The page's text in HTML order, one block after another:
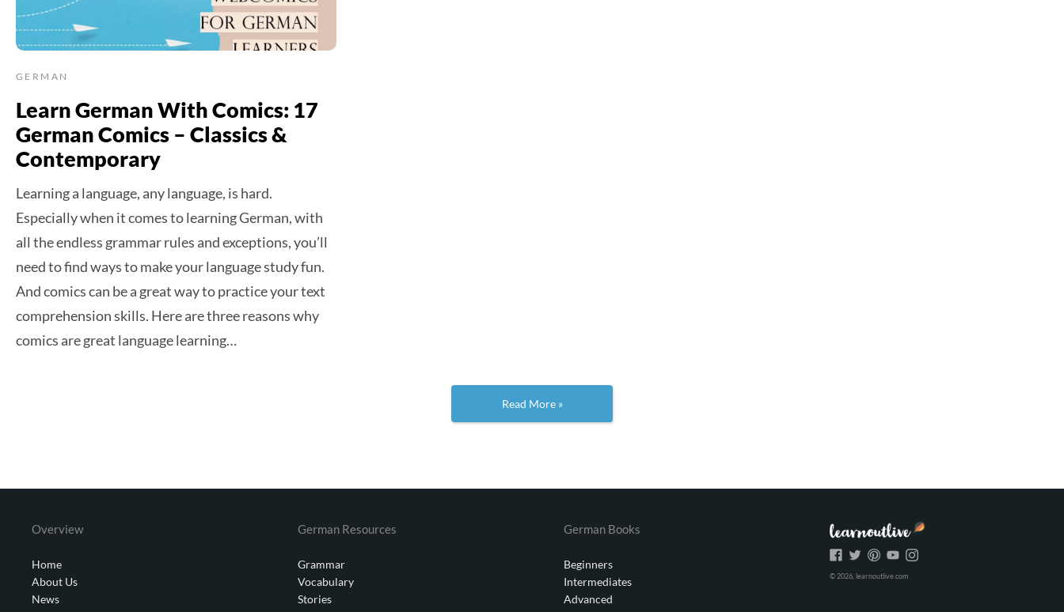
GERMAN
Learn German With Comics: 17
German Comics – Classics &
Contemporary
Learning a language, any language, is hard.
Especially when it comes to learning German, with
all the endless grammar rules and exceptions, you’ll
need to find ways to make your language study fun.
And comics can be a great way to practice your text
comprehension skills. Here are three reasons why
comics are great language learning…
Read More »
Overview
Home
About Us
News
German Resources
Grammar
Vocabulary
Stories
German Books
Beginners
Intermediates
Advanced
© 2026, learnoutlive.com